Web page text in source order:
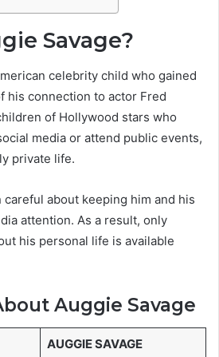
Savage?
celebrity child who gained
his connection to actor Fred
of Hollywood stars who
media or attend public events,
private life.
careful about keeping him and his
attention. As a result, only
his personal life is available
Auggie Savage
AUGGIE SAVAGE